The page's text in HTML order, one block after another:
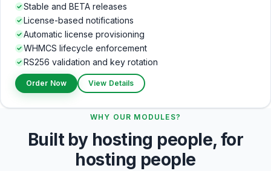
Stable and BETA releases
License-based notifications
Automatic license provisioning
WHMCS lifecycle enforcement
RS256 validation and key rotation
Order Now View Details
WHY OUR MODULES?
Built by hosting people, for
hosting people